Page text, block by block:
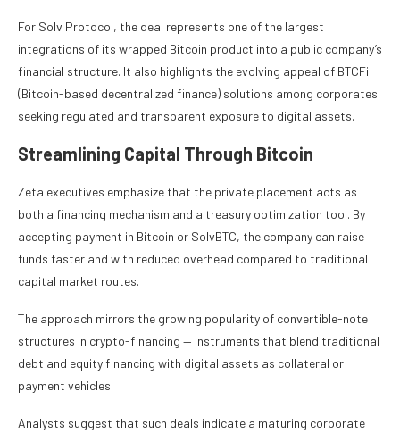
For Solv Protocol, the deal represents one of the largest
integrations of its wrapped Bitcoin product into a public company’s
financial structure. It also highlights the evolving appeal of BTCFi
(Bitcoin-based decentralized finance) solutions among corporates
seeking regulated and transparent exposure to digital assets.
Streamlining Capital Through Bitcoin
Zeta executives emphasize that the private placement acts as
both a financing mechanism and a treasury optimization tool. By
accepting payment in Bitcoin or SolvBTC, the company can raise
funds faster and with reduced overhead compared to traditional
capital market routes.
The approach mirrors the growing popularity of convertible-note
structures in crypto-financing — instruments that blend traditional
debt and equity financing with digital assets as collateral or
payment vehicles.
Analysts suggest that such deals indicate a maturing corporate